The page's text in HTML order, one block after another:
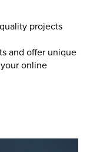
projects
and offer unique
online